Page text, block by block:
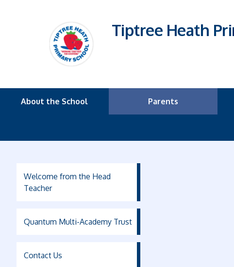
Tiptree Heath
About the School Parents
Welcome from the Head
Teacher
Quantum Multi-Academy Trust
Contact Us